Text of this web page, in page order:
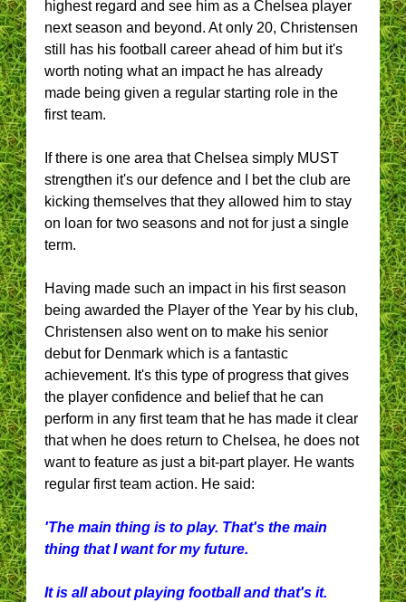
highest regard and see him as a Chelsea player
next season and beyond. At only 20, Christensen
still has his football career ahead of him but it's
worth noting what an impact he has already
made being given a regular starting role in the
first team.
If there is one area that Chelsea simply MUST
strengthen it's our defence and I bet the club are
kicking themselves that they allowed him to stay
on loan for two seasons and not for just a single
term.
Having made such an impact in his first season
being awarded the Player of the Year by his club,
Christensen also went on to make his senior
debut for Denmark which is a fantastic
achievement. It's this type of progress that gives
the player confidence and belief that he can
perform in any first team that he has made it clear
that when he does return to Chelsea, he does not
want to feature as just a bit-part player. He wants
regular first team action. He said:
'The main thing is to play. That's the main
thing that I want for my future.
It is all about playing football and that's it.